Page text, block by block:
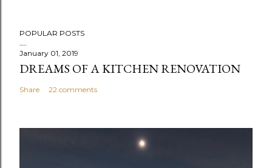
o
s
t
a
m
POPULAR POSTS
January 01, 2019
DREAMS OF A KITCHEN RENOVATION
Share 22 comments